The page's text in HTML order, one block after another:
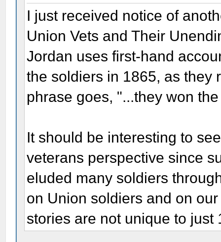
I just received notice of
Union Vets and Their
Jordan uses first-hand
the soldiers in 1865, as they
phrase goes, "...they won
It should be interesting to
veterans perspective since
eluded many soldiers
on Union soldiers and on
stories are not unique to just